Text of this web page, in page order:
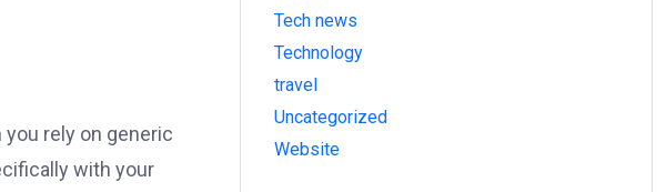
you rely on generic
with your
Tech news
Technology
travel
Uncategorized
Website